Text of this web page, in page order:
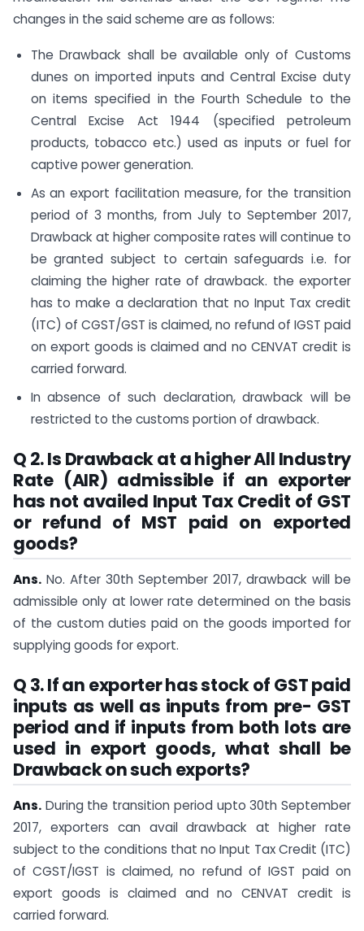
changes in the said scheme are as follows:
The Drawback shall be available only of Customs
dunes on imported inputs and Central Excise duty
on items specified in the Fourth Schedule to the
Central Excise Act 1944 (specified petroleum
products, tobacco etc.) used as inputs or fuel for
captive power generation.
As an export facilitation measure, for the transition
period of 3 months, from July to September 2017,
Drawback at higher composite rates will continue to
be granted subject to certain safeguards i.e. for
claiming the higher rate of drawback. the exporter
has to make a declaration that no Input Tax credit
(ITC) of CGST/GST is claimed, no refund of IGST paid
on export goods is claimed and no CENVAT credit is
carried forward.
In absence of such declaration, drawback will be
restricted to the customs portion of drawback.
Q 2. Is Drawback at a higher All Industry
Rate (AIR) admissible if an exporter
has not availed Input Tax Credit of GST
or refund of MST paid on exported
goods?
Ans. No. After 30th September 2017, drawback will be
admissible only at lower rate determined on the basis
of the custom duties paid on the goods imported for
supplying goods for export.
Q 3. If an exporter has stock of GST paid
inputs as well as inputs from pre- GST
period and if inputs from both lots are
used in export goods, what shall be
Drawback on such exports?
Ans. During the transition period upto 30th September
2017, exporters can avail drawback at higher rate
subject to the conditions that no Input Tax Credit (ITC)
of CGST/IGST is claimed, no refund of IGST paid on
export goods is claimed and no CENVAT credit is
carried forward.